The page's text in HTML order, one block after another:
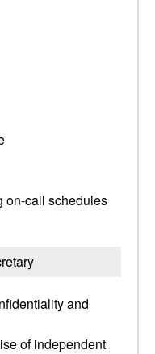
on-call schedules
and
of independent